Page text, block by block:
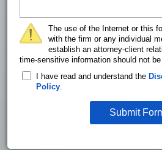
The use of the Internet or this
with the firm or any individual
establish an attorney-client
time-sensitive information should not
I have read and understand the
Policy.
Submit